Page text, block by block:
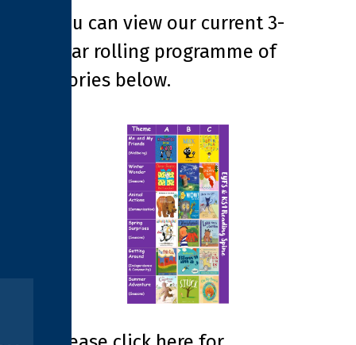
You can view our current 3-
year rolling programme of
stories below.